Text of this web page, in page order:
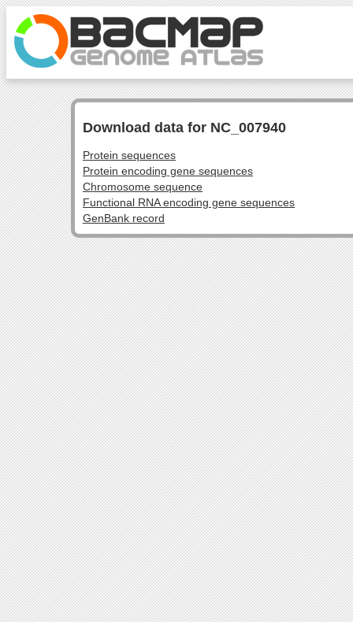
Download data for NC_007940
Protein sequences
Protein encoding gene sequences
Chromosome sequence
Functional RNA encoding gene sequences
GenBank record